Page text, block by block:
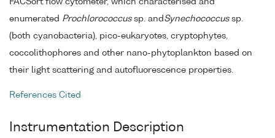
enumerated Prochlorococcussp. and Synechococcussp.
(both cyanobacteria), pico-eukaryotes, cryptophytes,
coccolithophores and other nano-phytoplankton based on
their light scattering and autofluorescence properties.
References Cited
Instrumentation Description